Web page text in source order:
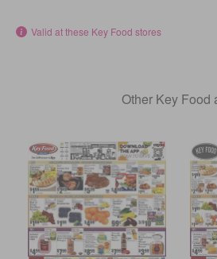
Valid at these Key Food stores
Other Key Food